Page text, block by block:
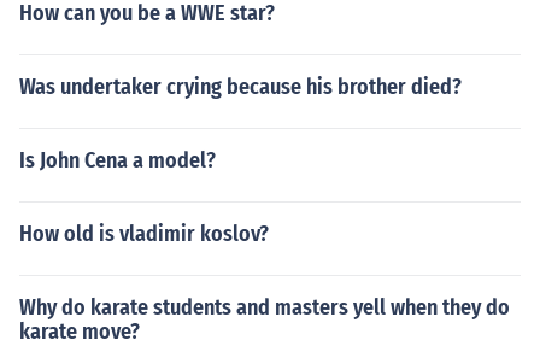
How can you be a WWE star?
Was undertaker crying because his brother died?
Is John Cena a model?
How old is vladimir koslov?
Why do karate students and masters yell when they do
karate move?